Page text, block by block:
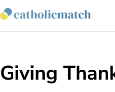
Giving